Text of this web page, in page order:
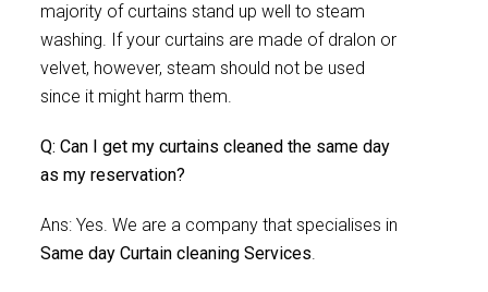
majority of curtains stand up well to steam
washing. If your curtains are made of dralon or
velvet, however, steam should not be used
since it might harm them.
Q: Can I get my curtains cleaned the same day
as my reservation?
Ans: Yes. We are a company that specialises in
Same day Curtain cleaning Services.